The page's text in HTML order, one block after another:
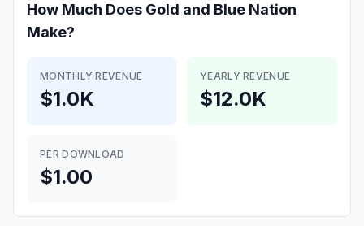
How Much Does Gold and Blue Nation
Make?
MONTHLY REVENUE
$1.0K
YEARLY REVENUE
$12.0K
PER DOWNLOAD
$1.00